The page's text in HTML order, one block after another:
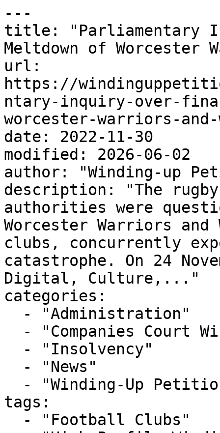
---
title: "Parliamentary
Meltdown of Worcester
url:
https://
ntary-inquiry-over-
worcester-warriors-and-
date: 2022-11-30
modified: 2026-06-02
author: "Winding-up
description: "The
authorities were
Worcester Warriors and
clubs, concurrently
catastrophe. On 24
Digital, Culture,..."
categories:
tags: